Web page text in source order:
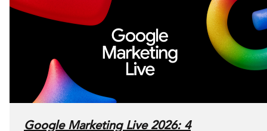
Google Marketing Live 2026: 4